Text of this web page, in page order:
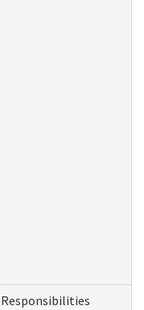
Responsibilities